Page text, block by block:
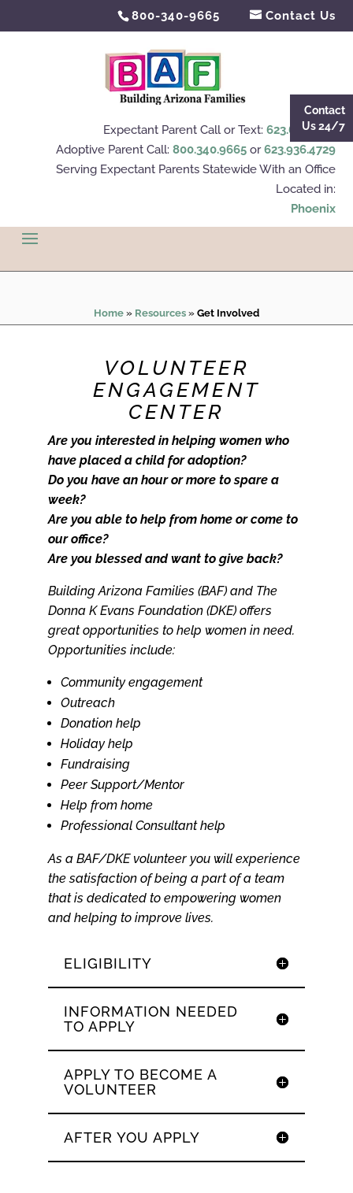
800-340-9665 Contact Us
Expectant Parent Call or Text: 623.695.4112
Adoptive Parent Call: 800.340.9665or623.936.4729
Serving Expectant Parents Statewide With an Office
Located in:
Phoenix
Home» Resources» Get Involved
VOLUNTEER
ENGAGEMENT
CENTER
Are you interested in helping women who
have placed a child for adoption?
Do you have an hour or more to spare a
week?
Are you able to help from home or come to
our office?
Are you blessed and want to give back?
Building Arizona Families (BAF) and The
Donna K Evans Foundation (DKE) offers
great opportunities to help women in need.
Opportunities include:
Community engagement
Outreach
Donation help
Holiday help
Fundraising
Peer Support/Mentor
Help from home
Professional Consultant help
As a BAF/DKE volunteer you will experience
the satisfaction of being a part of a team
that is dedicated to empowering women
and helping to improve lives.
ELIGIBILITY
INFORMATION NEEDED
TO APPLY
APPLY TO BECOME A
VOLUNTEER
AFTER YOU APPLY
Contact
Us 24/7